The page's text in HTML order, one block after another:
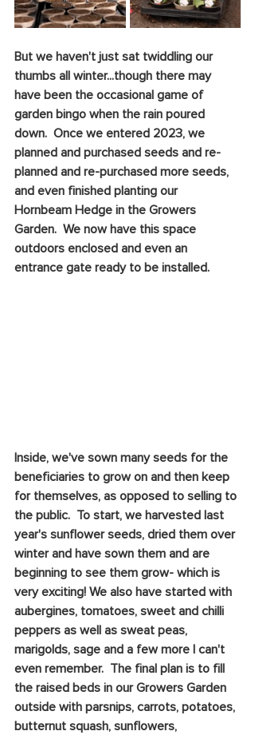
But we haven't just sat twiddling our
thumbs all winter...though there may
have been the occasional game of
garden bingo when the rain poured
down.  Once we entered 2023, we
planned and purchased seeds and re-
planned and re-purchased more seeds,
and even finished planting our
Hornbeam Hedge in the Growers
Garden.  We now have this space
outdoors enclosed and even an
entrance gate ready to be installed.
Inside, we've sown many seeds for the
beneficiaries to grow on and then keep
for themselves, as opposed to selling to
the public.  To start, we harvested last
year's sunflower seeds, dried them over
winter and have sown them and are
beginning to see them grow- which is
very exciting! We also have started with
aubergines, tomatoes, sweet and chilli
peppers as well as sweat peas,
marigolds, sage and a few more I can't
even remember.  The final plan is to fill
the raised beds in our Growers Garden
outside with parsnips, carrots, potatoes,
butternut squash, sunflowers,